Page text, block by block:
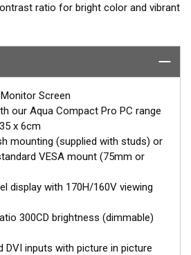
ratio for bright color and vibrant
Compact Pro PC range and
DVI inputs. In addition, 2W speakers
separate 3.5mm audio input or audio is
S124 is also supplied as a system
DC), connection cables and a flush
glass front panel. Rear panel
it requires minimal depth for
Screen
our Aqua Compact Pro PC range
x 6cm
mounting (supplied with studs) or
VESA mount (75mm or
display with 170H/160V viewing
300CD brightness (dimmable)
DVI inputs with picture in picture